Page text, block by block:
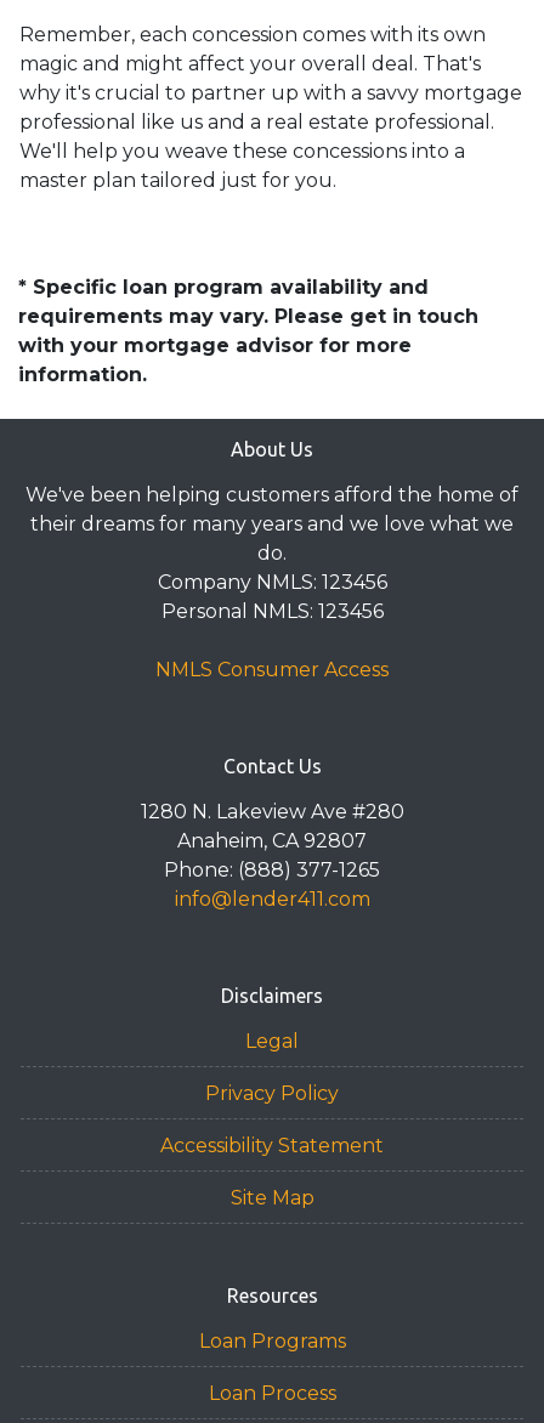
Remember, each concession comes with its own
magic and might affect your overall deal. That's
why it's crucial to partner up with a savvy mortgage
professional like us and a real estate professional.
We'll help you weave these concessions into a
master plan tailored just for you.
* Specific loan program availability and
requirements may vary. Please get in touch
with your mortgage advisor for more
information.
About Us
We've been helping customers afford the home of
their dreams for many years and we love what we
do.
Company NMLS: 123456
Personal NMLS: 123456
NMLS Consumer Access
Contact Us
1280 N. Lakeview Ave #280
Anaheim, CA 92807
Phone: (888) 377-1265
info@lender411.com
Disclaimers
Legal
Privacy Policy
Accessibility Statement
Site Map
Resources
Loan Programs
Loan Process